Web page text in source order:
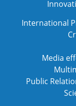
International
Media
Public